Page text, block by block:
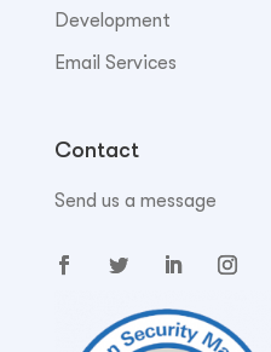
Development
Email Services
Contact
Send us a message